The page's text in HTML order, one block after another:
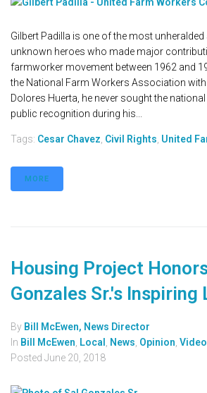
Gilbert Padilla is one of the most unheralded
unknown heroes who made major
farmworker movement between 1962 and
the National Farm Workers Association with
Dolores Huerta, he never sought the
public recognition during his...
Tags: Cesar Chavez Civil Rights United
MORE
Housing Project
Gonzales Sr.'s Inspiring
By Bill McEwen, News Director
In Bill McEwen Local News Opinion Video
Posted June 20, 2018